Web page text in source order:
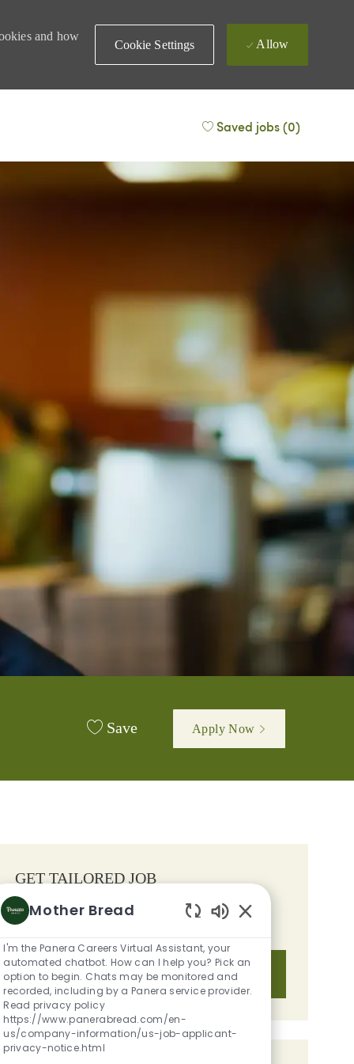
and how
Cookie Settings Allow
Saved jobs(0)
Save Apply Now
GET TAILORED JOB
RECOMMENDATIONS BASED ON
YOUR INTERESTS.
Get Started
Mother Bread
I'm the Panera Careers Virtual Assistant, your
automated chatbot. How can I help you? Pick an
option to begin. Chats may be monitored and
recorded, including by a Panera service provider.
Read privacy policy
https://www.panerabread.com/en-
us/company-information/us-job-applicant-
privacy-notice.html